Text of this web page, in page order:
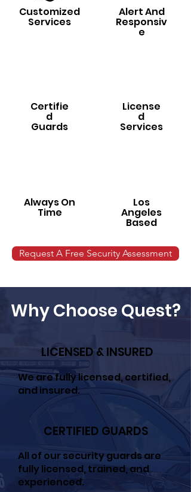
Customized
Services
Alert And
Responsiv
e
Certifie
d
Guards
License
d
Services
Always On
Time
Los
Angeles
Based
Request A Free Security Assessment
Why Choose Quest?
LICENSED & INSURED
We are fully licensed, certified,
and insured.
CERTIFIED GUARDS
All of our security guards are
fully licensed, trained, and
experienced.